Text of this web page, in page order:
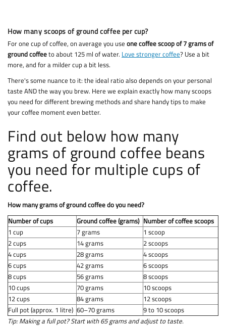
How many scoops of ground coffee per cup?
For one cup of coffee, on average you use one coffee scoop of 7 grams of
ground coffeeto about 125 ml of water. Love stronger coffee? Use a bit
more, and for a milder cup a bit less.
There's some nuance to it: the ideal ratio also depends on your personal
taste AND the way you brew. Here we explain exactly how many scoops
you need for different brewing methods and share handy tips to make
your coffee moment even better.
Find out below how many
grams of ground coffee beans
you need for multiple cups of
coffee.
How many grams of ground coffee do you need?
Number of cups
Ground coffee (grams) Number of coffee scoops
1 cup
7 grams
1 scoop
2 cups
14 grams
2 scoops
4 cups
28 grams
4 scoops
6 cups
42 grams
6 scoops
8 cups
56 grams
8 scoops
10 cups
70 grams
10 scoops
12 cups
84 grams
12 scoops
Full pot (approx. 1 litre) 60–70 grams
9 to 10 scoops
Tip: Making a full pot? Start with 65 grams and adjust to taste.